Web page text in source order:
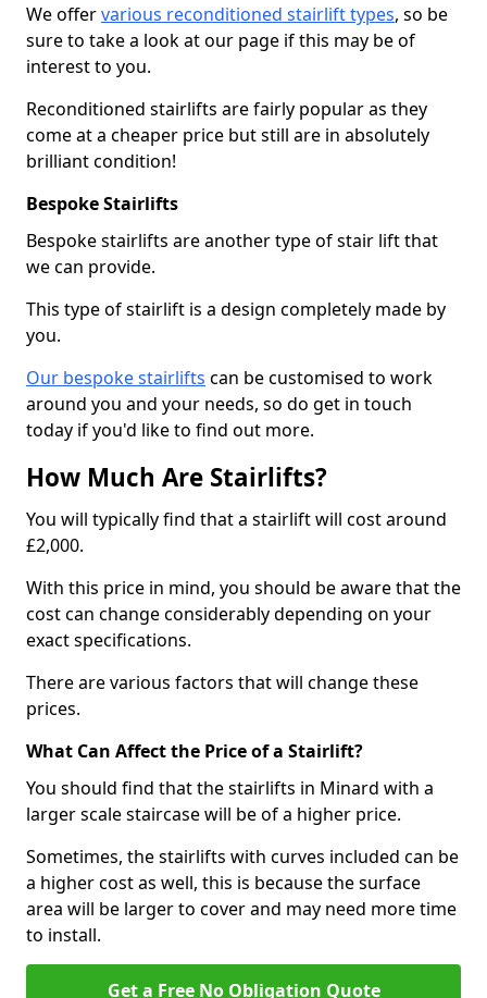
We offervarious reconditioned stairlift types, so be
sure to take a look at our page if this may be of
interest to you.
Reconditioned stairlifts are fairly popular as they
come at a cheaper price but still are in absolutely
brilliant condition!
Bespoke Stairlifts
Bespoke stairlifts are another type of stair lift that
we can provide.
This type of stairlift is a design completely made by
you.
Our bespoke stairlifts can be customised to work
around you and your needs, so do get in touch
today if you'd like to find out more.
How Much Are Stairlifts?
You will typically find that a stairlift will cost around
£2,000.
With this price in mind, you should be aware that the
cost can change considerably depending on your
exact specifications.
There are various factors that will change these
prices.
What Can Affect the Price of a Stairlift?
You should find that the stairlifts in Minard with a
larger scale staircase will be of a higher price.
Sometimes, the stairlifts with curves included can be
a higher cost as well, this is because the surface
area will be larger to cover and may need more time
to install.
Get a Free No Obligation Quote